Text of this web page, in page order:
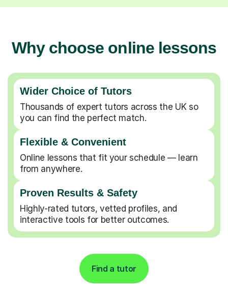
Why choose online lessons
Wider Choice of Tutors
Thousands of expert tutors across the UK so
you can find the perfect match.
Flexible & Convenient
Online lessons that fit your schedule — learn
from anywhere.
Proven Results & Safety
Highly-rated tutors, vetted profiles, and
interactive tools for better outcomes.
Find a tutor